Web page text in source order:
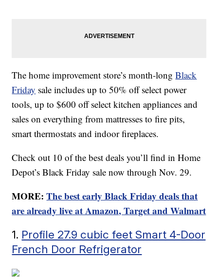
The home improvement store’s month-longBlack
Friday sale includes up to 50% off select power
tools, up to $600 off select kitchen appliances and
sales on everything from mattresses to fire pits,
smart thermostats and indoor fireplaces.
Check out 10 of the best deals you’ll find in Home
Depot’s Black Friday sale now through Nov. 29.
MORE:The best early Black Friday deals that
are already live at Amazon, Target and Walmart
1. Profile 27.9 cubic feet Smart 4-Door
French Door Refrigerator